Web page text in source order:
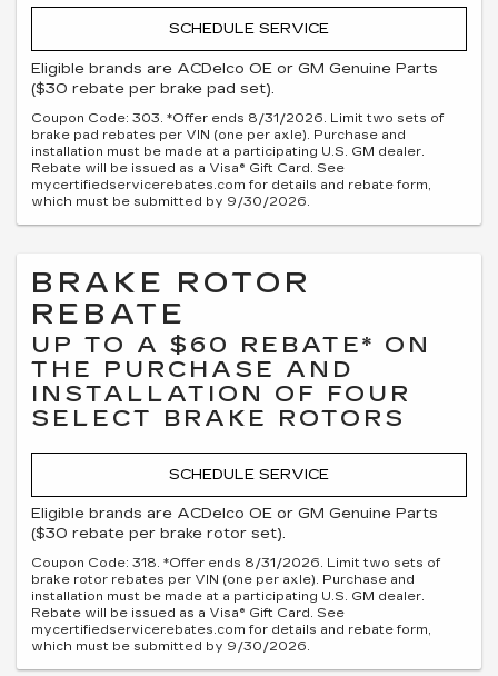
SCHEDULE SERVICE
Eligible brands are ACDelco OE or GM Genuine Parts
($30 rebate per brake pad set).
Coupon Code: 303. *Offer ends 8/31/2026. Limit two sets of
brake pad rebates per VIN (one per axle). Purchase and
installation must be made at a participating U.S. GM dealer.
Rebate will be issued as a Visa® Gift Card. See
mycertifiedservicerebates.com for details and rebate form,
which must be submitted by 9/30/2026.
BRAKE ROTOR
REBATE
UP TO A $60 REBATE* ON
THE PURCHASE AND
INSTALLATION OF FOUR
SELECT BRAKE ROTORS
SCHEDULE SERVICE
Eligible brands are ACDelco OE or GM Genuine Parts
($30 rebate per brake rotor set).
Coupon Code: 318. *Offer ends 8/31/2026. Limit two sets of
brake rotor rebates per VIN (one per axle). Purchase and
installation must be made at a participating U.S. GM dealer.
Rebate will be issued as a Visa® Gift Card. See
mycertifiedservicerebates.com for details and rebate form,
which must be submitted by 9/30/2026.